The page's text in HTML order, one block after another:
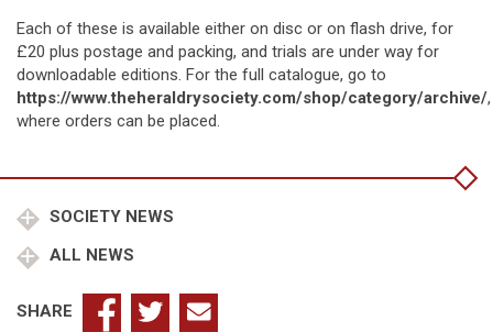
Each of these is available either on disc or on flash drive, for
£20 plus postage and packing, and trials are under way for
downloadable editions. For the full catalogue, go to
https://www.theheraldrysociety.com/shop/category/archive/,
where orders can be placed.
SOCIETY NEWS
ALL NEWS
SHARE